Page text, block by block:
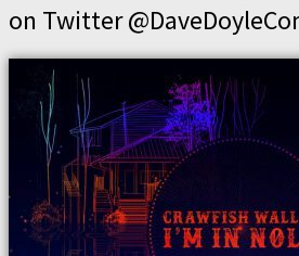
on Twitter